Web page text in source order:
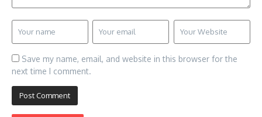
Save my name, email, and website in this browser for the
next time I comment.